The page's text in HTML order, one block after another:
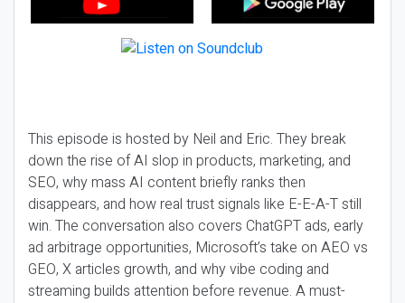
This episode is hosted by Neil and Eric. They break
down the rise of AI slop in products, marketing, and
SEO, why mass AI content briefly ranks then
disappears, and how real trust signals like E-E-A-T still
win. The conversation also covers ChatGPT ads, early
ad arbitrage opportunities, Microsoft’s take on AEO vs
GEO, X articles growth, and why vibe coding and
streaming builds attention before revenue. A must-